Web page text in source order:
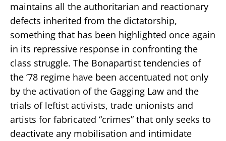
maintains all the authoritarian and reactionary
defects inherited from the dictatorship,
something that has been highlighted once again
in its repressive response in confronting the
class struggle. The Bonapartist tendencies of
the ’78 regime have been accentuated not only
by the activation of the Gagging Law and the
trials of leftist activists, trade unionists and
artists for fabricated “crimes” that only seeks to
deactivate any mobilisation and intimidate